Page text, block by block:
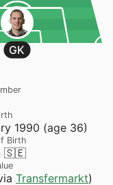
GK
1990 (age 36)
🇸🇪
Birth
Transfermarkt)